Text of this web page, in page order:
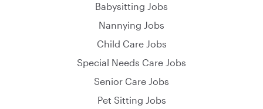
Babysitting Jobs
Nannying Jobs
Child Care Jobs
Special Needs Care Jobs
Senior Care Jobs
Pet Sitting Jobs